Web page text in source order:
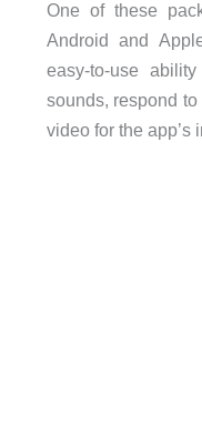
One of these
Android and
easy-to-use
sounds, respond
video for the app’s